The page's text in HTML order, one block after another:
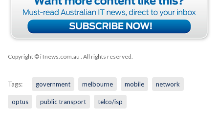
Copyright © iTnews.com.au . All rights reserved.
Tags: government melbourne mobile network
optus public transport telco/isp